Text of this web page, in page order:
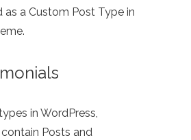
a Custom Post Type in
in WordPress,
Posts and